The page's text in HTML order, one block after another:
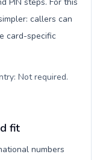
callers can
card-specific
Not required.
fit
numbers